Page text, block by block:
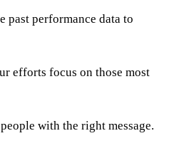
past performance data to
efforts focus on those most
with the right message.